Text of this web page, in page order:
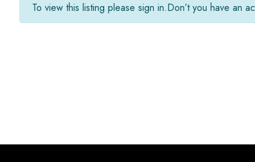
To view this listing please sign in.Don’t you have an